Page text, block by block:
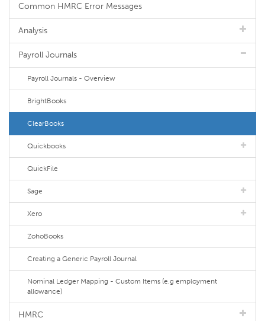
Common HMRC Error Messages
Analysis
Payroll Journals
Payroll Journals - Overview
BrightBooks
ClearBooks
Quickbooks
QuickFile
Sage
Xero
ZohoBooks
Creating a Generic Payroll Journal
Nominal Ledger Mapping - Custom Items (e.g employment
allowance)
HMRC